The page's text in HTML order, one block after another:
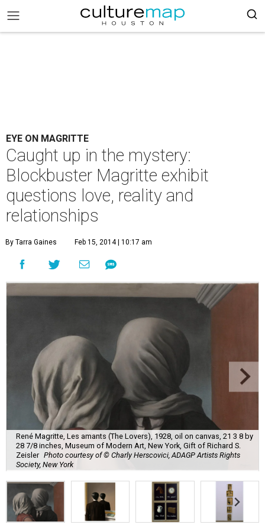
EYE ON MAGRITTE
Caught up in the mystery:
Blockbuster Magritte exhibit
questions love, reality and
relationships
By Tarra Gaines Feb 15, 2014 | 10:17 am
René Magritte, Les amants (The Lovers), 1928, oil on canvas, 21 3 8 by
28 7/8 inches, Museum of Modern Art, New York, Gift of Richard S.
Zeisler Photo courtesy of © Charly Herscovici, ADAGP Artists Rights
Society, New York